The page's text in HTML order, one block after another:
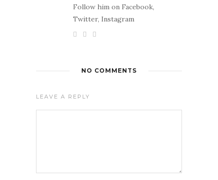
Follow him on Facebook,
Twitter, Instagram
NO COMMENTS
LEAVE A REPLY